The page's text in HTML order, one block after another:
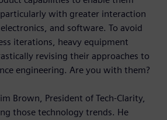
with greater interaction
and software. To avoid
iterations, heavy equipment
revising their approaches to
engineering. Are you with them?
Brown, President of Tech-Clarity,
those technology trends. He